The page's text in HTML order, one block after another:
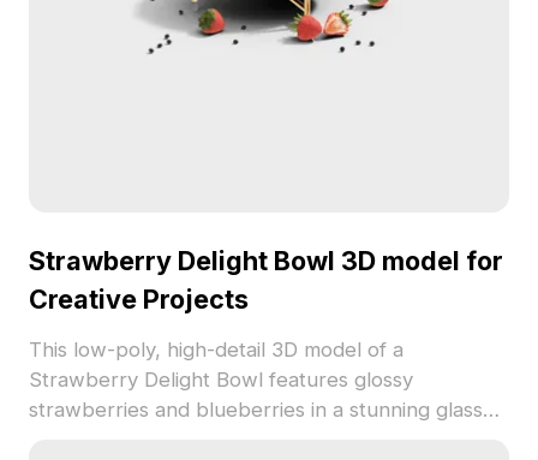
Strawberry Delight Bowl 3D model for
Creative Projects
This low-poly, high-detail 3D model of a
Strawberry Delight Bowl features glossy
strawberries and blueberries in a stunning glass